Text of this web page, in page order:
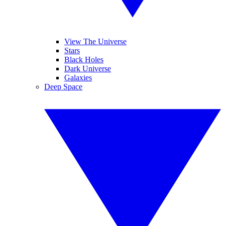
View The Universe
Stars
Black Holes
Dark Universe
Galaxies
Deep Space